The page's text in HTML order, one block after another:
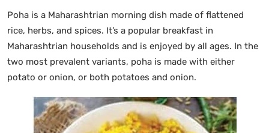
Poha is a Maharashtrian morning dish made of flattened
rice, herbs, and spices. It’s a popular breakfast in
Maharashtrian households and is enjoyed by all ages. In the
two most prevalent variants, poha is made with either
potato or onion, or both potatoes and onion.